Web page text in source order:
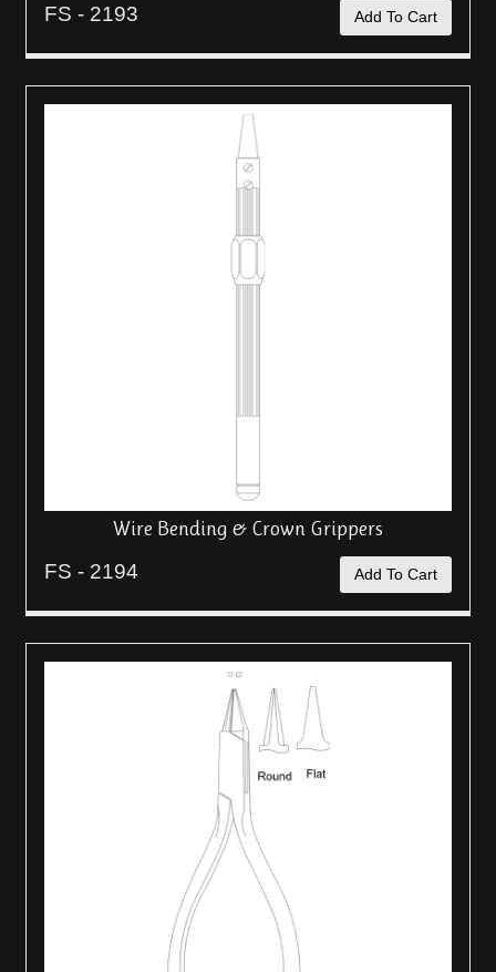
FS - 2193 Add To Cart
Wire Bending & Crown Grippers
FS - 2194 Add To Cart